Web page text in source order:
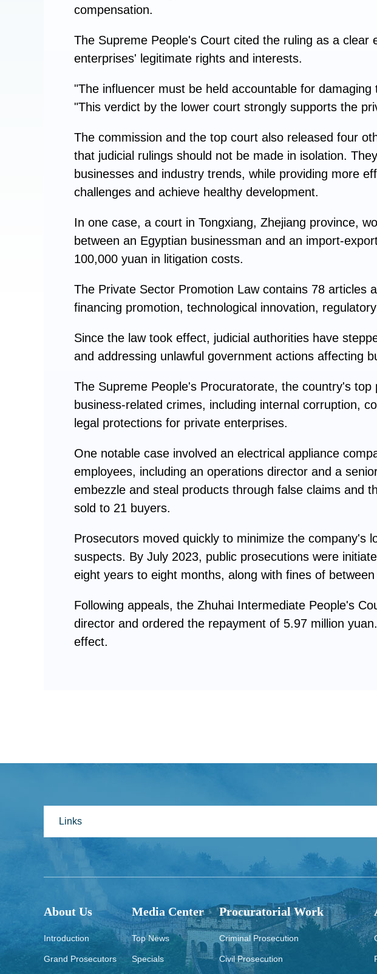
compensation.
The Supreme People's Court cited the ruling as a
enterprises' legitimate rights and interests.
"The influencer must be held accountable for
"This verdict by the lower court strongly supports the
The commission and the top court also released four
that judicial rulings should not be made in isolation.
businesses and industry trends, while providing more
challenges and achieve healthy development.
In one case, a court in Tongxiang, Zhejiang province,
between an Egyptian businessman and an import-
100,000 yuan in litigation costs.
The Private Sector Promotion Law contains 78 articles
financing promotion, technological innovation,
Since the law took effect, judicial authorities have
and addressing unlawful government actions affecting
The Supreme People's Procuratorate, the country's
business-related crimes, including internal corruption,
legal protections for private enterprises.
One notable case involved an electrical appliance
employees, including an operations director and a
embezzle and steal products through false claims and
sold to 21 buyers.
Prosecutors moved quickly to minimize the company's
suspects. By July 2023, public prosecutions were
eight years to eight months, along with fines of
Following appeals, the Zhuhai Intermediate People's
director and ordered the repayment of 5.97 million
effect.
Links
About Us
Introduction
Grand Prosecutors
Media Center
Top News
Specials
Procuratorial Work
Criminal Prosecution
Civil Prosecution